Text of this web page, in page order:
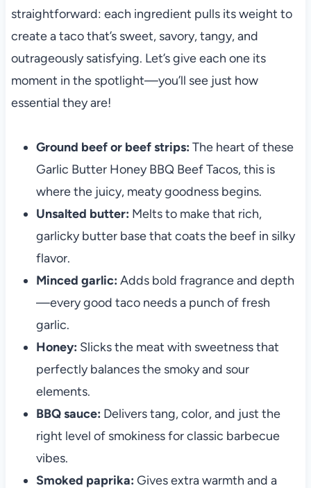
straightforward: each ingredient pulls its weight to
create a taco that’s sweet, savory, tangy, and
outrageously satisfying. Let’s give each one its
moment in the spotlight—you’ll see just how
essential they are!
Ground beef or beef strips: The heart of these
Garlic Butter Honey BBQ Beef Tacos, this is
where the juicy, meaty goodness begins.
Unsalted butter: Melts to make that rich,
garlicky butter base that coats the beef in silky
flavor.
Minced garlic: Adds bold fragrance and depth
—every good taco needs a punch of fresh
garlic.
Honey: Slicks the meat with sweetness that
perfectly balances the smoky and sour
elements.
BBQ sauce: Delivers tang, color, and just the
right level of smokiness for classic barbecue
vibes.
Smoked paprika: Gives extra warmth and a